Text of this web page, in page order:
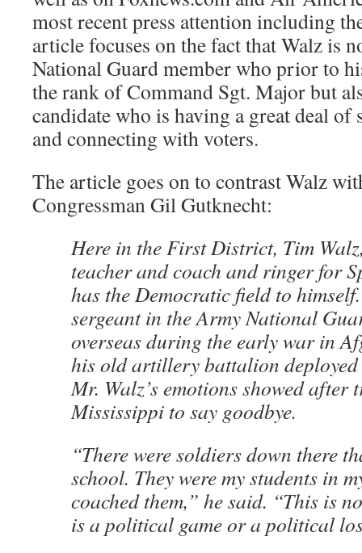
most recent press attention including
article focuses on the fact that Walz is
National Guard member who prior to
the rank of Command Sgt. Major but
candidate who is having a great deal of
and connecting with voters.
The article goes on to contrast Walz
Congressman Gil Gutknecht:
Here in the First District, Tim
teacher and coach and ringer for
has the Democratic field to
sergeant in the Army National
overseas during the early war in
his old artillery battalion
Mr. Walz’s emotions showed after
Mississippi to say goodbye.
“There were soldiers down there
school. They were my students in
coached them,” he said. “This is
is a political game or a political